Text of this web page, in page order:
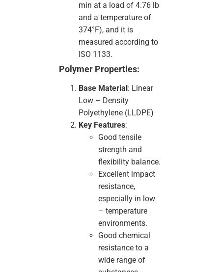
min at a load of 4.76 lb
and a temperature of
374°F), and it is
measured according to
ISO 1133.
Polymer Properties:
Base Material : Linear
Low – Density
Polyethylene (LLDPE)
Key Features:
Good tensile
strength and
flexibility balance.
Excellent impact
resistance,
especially in low
– temperature
environments.
Good chemical
resistance to a
wide range of